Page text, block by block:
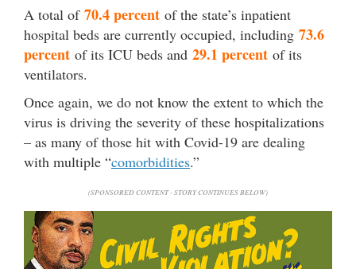
A total of 70.4 percent of the state’s inpatient
hospital beds are currently occupied, including 73.6
percent of its ICU beds and 29.1 percent of its
ventilators.
Once again, we do not know the extent to which the
virus is driving the severity of these hospitalizations
– as many of those hit with Covid-19 are dealing
with multiple “comorbidities.”
(SPONSORED CONTENT - STORY CONTINUES BELOW)